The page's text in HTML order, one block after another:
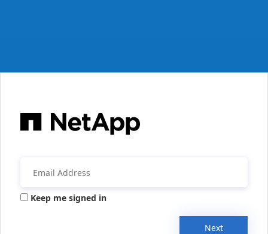
Keep me signed in
Next